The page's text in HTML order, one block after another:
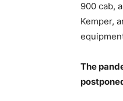
900 cab,
Kemper,
The